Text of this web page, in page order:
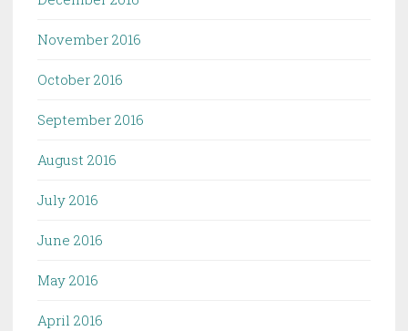
November 2016
October 2016
September 2016
August 2016
July 2016
June 2016
May 2016
April 2016